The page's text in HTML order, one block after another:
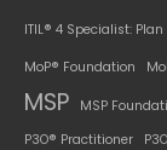
ITIL® 4 Specialist: Plan
MoP® Foundation
MSP MSP
P3O® Practitioner